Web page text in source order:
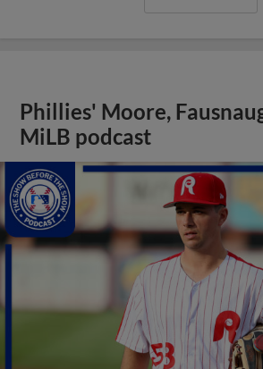
Phillies' Moore,
MiLB podcast